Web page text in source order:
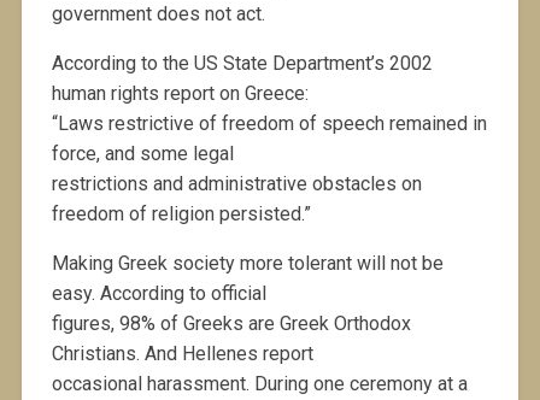
government does not act.
According to the US State Department’s 2002
human rights report on Greece:
“Laws restrictive of freedom of speech remained in
force, and some legal
restrictions and administrative obstacles on
freedom of religion persisted.”
Making Greek society more tolerant will not be
easy. According to official
figures, 98% of Greeks are Greek Orthodox
Christians. And Hellenes report
occasional harassment. During one ceremony at a